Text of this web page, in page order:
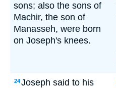
sons; also the sons of
Machir, the son of
Manasseh, were born
on Joseph's knees.
24Joseph said to his